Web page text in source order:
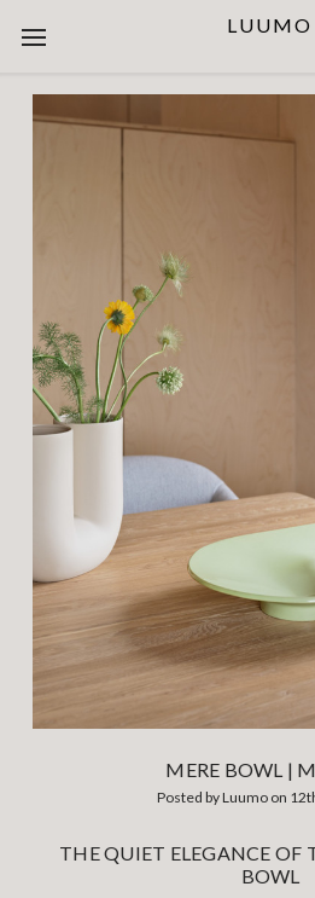
LUUMO
MERE BOWL |
Posted by Luumo on
THE QUIET ELEGANCE OF
BOWL